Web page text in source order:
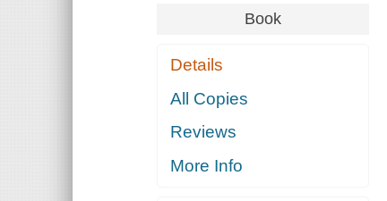
Book
Details
All Copies
Reviews
More Info